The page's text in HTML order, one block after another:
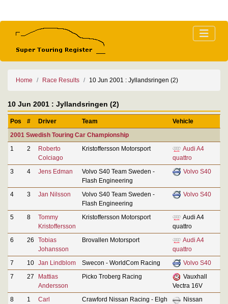
Home Race Results 10 Jun 2001 : Jyllandsringen (2)
10 Jun 2001 : Jyllandsringen (2)
Pos # Driver Team
Vehicle
2001 Swedish Touring Car Championship
1
2
Roberto
Colciago
Kristoffersson Motorsport
Audi A4
quattro
3
4 Jens Edman
Volvo S40 Team Sweden -
Flash Engineering
Volvo S40
4 3 Jan Nilsson
Volvo S40 Team Sweden -
Flash Engineering
Volvo S40
5 8
Tommy
Kristoffersson
Kristoffersson Motorsport
Audi A4
quattro
6
26
Tobias
Johansson
Brovallen Motorsport
Audi A4
quattro
7
10 Jan Lindblom Swecon - WorldCom Racing
Volvo S40
7
27
Mattias
Andersson
Picko Troberg Racing
Vauxhall
Vectra 16V
8
1
Carl
Crawford Nissan Racing - Elgh
Nissan